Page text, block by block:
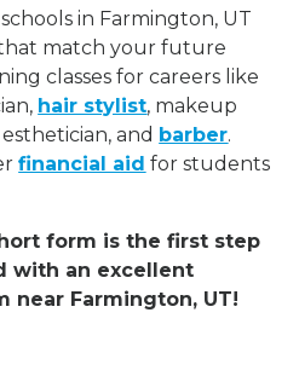
in Farmington, UT
match your future
classes for careers like
hair stylist, makeup
esthetician, and barber.
financial aid for students
form is the first step
with an excellent
near Farmington, UT!